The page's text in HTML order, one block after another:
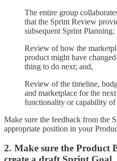
The entire group
that the Sprint Review
subsequent Sprint Planning;
Review of how the
product might have
thing to do next; and,
Review of the timeline,
and marketplace for the
functionality or capability of
Make sure the feedback from the
appropriate position in your
2. Make sure the Product